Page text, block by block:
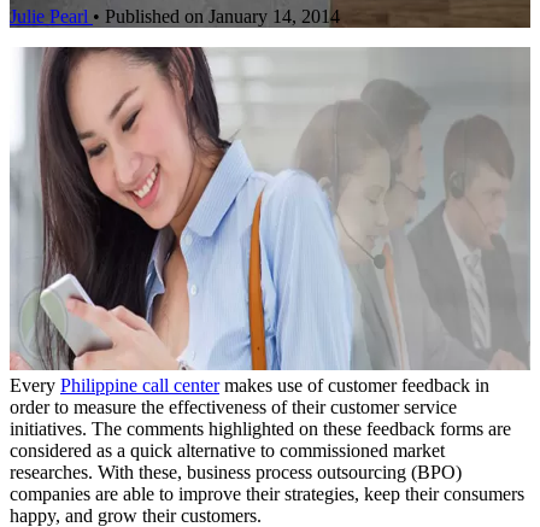
Julie Pearl • Published on January 14, 2014
Every Philippine call centermakes use of customer feedback in
order to measure the effectiveness of their customer service
initiatives. The comments highlighted on these feedback forms are
considered as a quick alternative to commissioned market
researches. With these, business process outsourcing (BPO)
companies are able to improve their strategies, keep their consumers
happy, and grow their customers.